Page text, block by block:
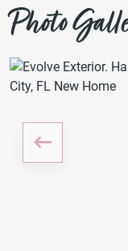
Photo